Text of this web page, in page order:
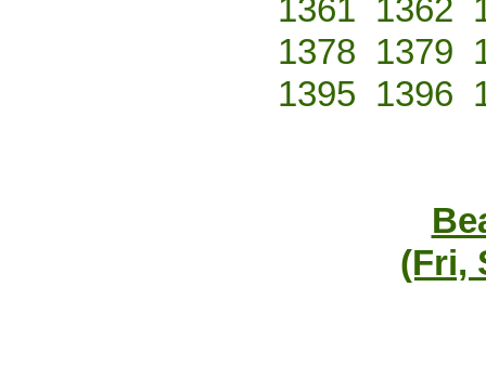
1361 1362
1378 1379
1395 1396
(Fri,